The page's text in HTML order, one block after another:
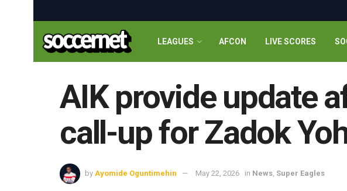
LEAGUES AFCON LIVE SCORES
AIK provide update
call-up for Zadok
by Ayomide Oguntimehin May 22, 2026 in News, Super Eagles